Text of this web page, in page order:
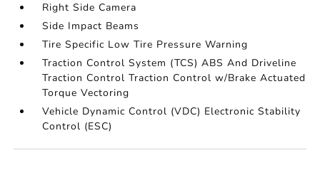
Right Side Camera
Side Impact Beams
Tire Specific Low Tire Pressure Warning
Traction Control System (TCS) ABS And Driveline
Traction Control Traction Control w/Brake Actuated
Torque Vectoring
Vehicle Dynamic Control (VDC) Electronic Stability
Control (ESC)